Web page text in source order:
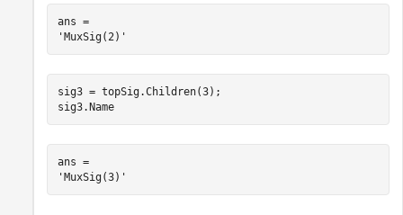
ans =
sig3 = topSig.Children(3);
sig3.Name
ans =